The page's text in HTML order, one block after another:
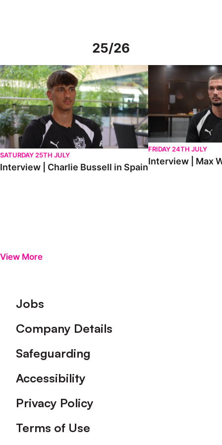
25/26
Interview | Charlie Bussell in Spain
SATURDAY 25TH JULY
Interview | Charlie Bussell in Spain
Interview | Max
FRIDAY 24TH JULY
Interview | Max
View More
Footer
Jobs
Company Details
Safeguarding
Accessibility
Privacy Policy
Terms of Use